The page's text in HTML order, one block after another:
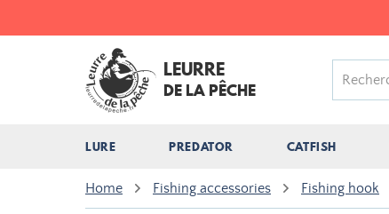
LEURRE
DE LA PÊCHE
LURE PREDATOR CATFISH
Home Fishing accessories Fishing hook